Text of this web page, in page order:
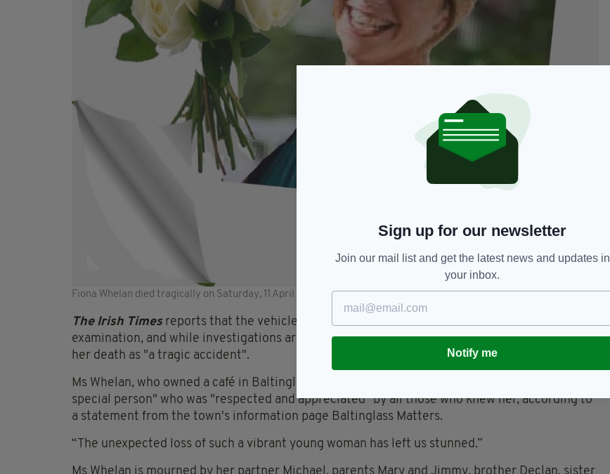
Fiona Whelan died tragically on Saturday, 11 April (RIP.ie)
The Irish Times reports that the vehicle has been seized in order for it to undergo a technical
examination, and while investigations are ongoing, Gardaí have stated that they are treating
her death as "a tragic accident".
Ms Whelan, who owned a café in Baltinglass, County Wicklow, has been described as "a very
special person" who was "respected and appreciated" by all those who knew her, according to
a statement from the town's information page Baltinglass Matters.
“The unexpected loss of such a vibrant young woman has left us stunned.”
Ms Whelan is mourned by her partner Michael, parents Mary and Jimmy, brother Declan, sister
Sign up for our newsletter
Join our mail list and get the latest news and updates in
your inbox.
Notify me